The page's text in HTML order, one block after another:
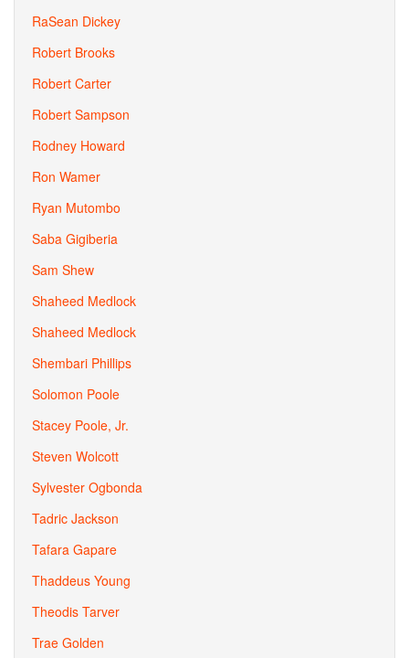
RaSean Dickey
Robert Brooks
Robert Carter
Robert Sampson
Rodney Howard
Ron Wamer
Ryan Mutombo
Saba Gigiberia
Sam Shew
Shaheed Medlock
Shaheed Medlock
Shembari Phillips
Solomon Poole
Stacey Poole, Jr.
Steven Wolcott
Sylvester Ogbonda
Tadric Jackson
Tafara Gapare
Thaddeus Young
Theodis Tarver
Trae Golden